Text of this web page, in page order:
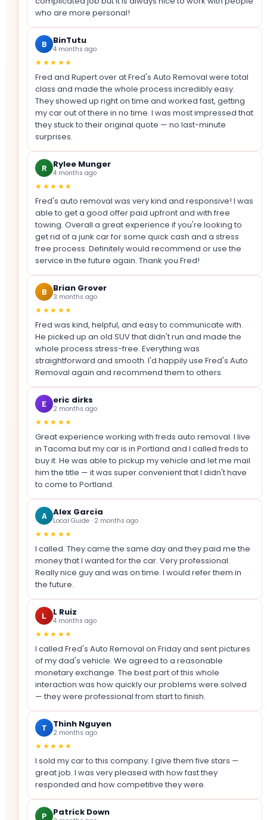
who are more personal!
B BinTutu
4 months ago
★★★★★
Fred and Rupert over at Fred's Auto Removal were total
class and made the whole process incredibly easy.
They showed up right on time and worked fast, getting
my car out of there in no time. I was most impressed that
they stuck to their original quote — no last-minute
surprises.
R Rylee Munger
4 months ago
★★★★★
Fred's auto removal was very kind and responsive! I was
able to get a good offer paid upfront and with free
towing. Overall a great experience if you're looking to
get rid of a junk car for some quick cash and a stress
free process. Definitely would recommend or use the
service in the future again. Thank you Fred!
B Brian Grover
3 months ago
★★★★★
Fred was kind, helpful, and easy to communicate with.
He picked up an old SUV that didn't run and made the
whole process stress-free. Everything was
straightforward and smooth. I'd happily use Fred's Auto
Removal again and recommend them to others.
E eric dirks
2 months ago
★★★★★
Great experience working with freds auto removal. I live
in Tacoma but my car is in Portland and I called freds to
buy it. He was able to pickup my vehicle and let me mail
him the title — it was super convenient that I didn't have
to come to Portland.
A Alex Garcia
Local Guide · 2 months ago
★★★★★
I called. They came the same day and they paid me the
money that I wanted for the car. Very professional.
Really nice guy and was on time. I would refer them in
the future.
L L Ruiz
4 months ago
★★★★★
I called Fred's Auto Removal on Friday and sent pictures
of my dad's vehicle. We agreed to a reasonable
monetary exchange. The best part of this whole
interaction was how quickly our problems were solved
— they were professional from start to finish.
T Thinh Nguyen
2 months ago
★★★★★
I sold my car to this company. I give them five stars —
great job. I was very pleased with how fast they
responded and how competitive they were.
P Patrick Down